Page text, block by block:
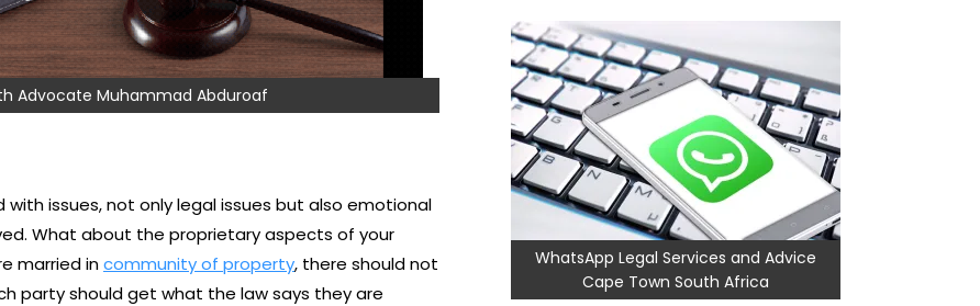
Advocate Muhammad Abduroaf
issues, not only legal issues but also emotional
What about the proprietary aspects of your
married incommunity of property, there should not
party should get what the law says they are
WhatsApp Legal Services and Advice
Cape Town South Africa